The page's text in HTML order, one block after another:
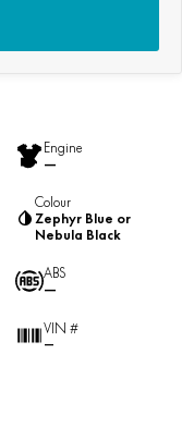
Engine
—
Colour
Zephyr Blue or
Nebula Black
ABS
—
VIN #
—